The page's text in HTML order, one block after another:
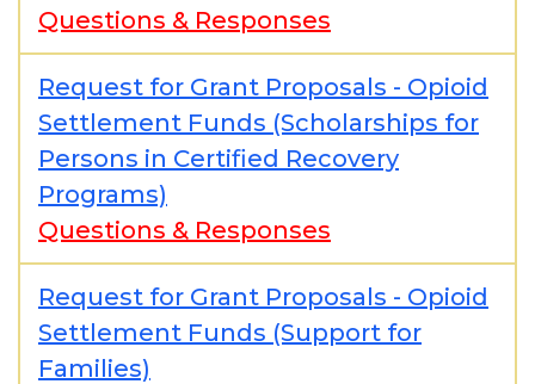
Questions & Responses
Request for Grant Proposals - Opioid
Settlement Funds (Scholarships for
Persons in Certified Recovery
Programs)
Questions & Responses
Request for Grant Proposals - Opioid
Settlement Funds (Support for
Families)